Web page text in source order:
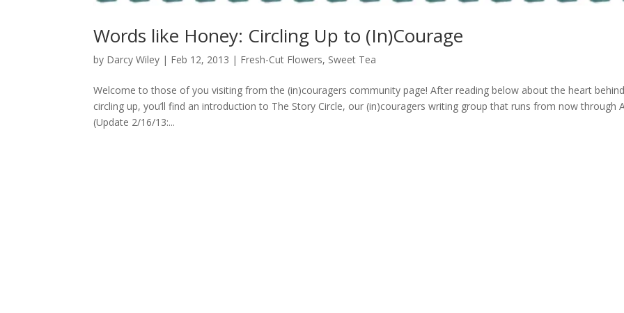
Words like Honey: Circling Up to (In)Courage
by Darcy Wiley | Feb 12, 2013 | Fresh-Cut Flowers, Sweet Tea
Welcome to those of you visiting from the (in)couragers community page! After reading below about the heart
circling up, you’ll find an introduction to The Story Circle, our (in)couragers writing group that runs from now through
(Update 2/16/13:...